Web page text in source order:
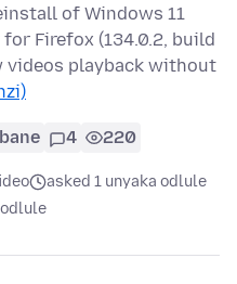
of Windows 11
Firefox (134.0.2, build
videos playback without
4 220
asked 1 unyaka odlule